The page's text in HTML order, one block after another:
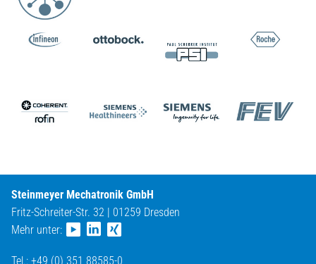
Steinmeyer Mechatronik GmbH
Fritz-Schreiter-Str. 32 | 01259 Dresden
Mehr unter:
Tel.: +49 (0) 351 88585-0